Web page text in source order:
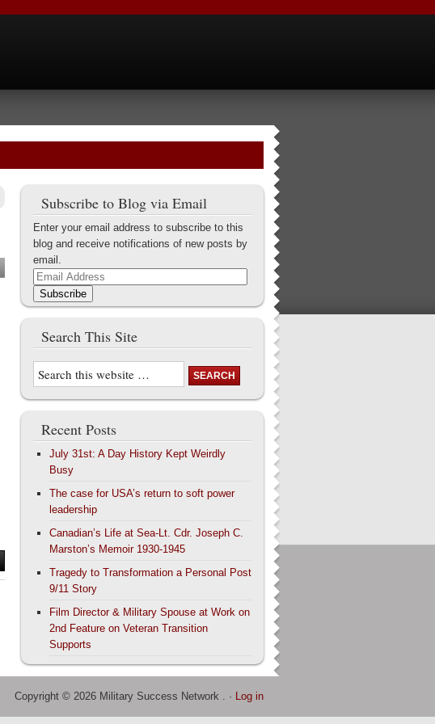
Subscribe to Blog via Email
Enter your email address to subscribe to this
blog and receive notifications of new posts by
email.
Email
Address
Subscribe
Search This Site
Recent Posts
July 31st: A Day History Kept Weirdly
Busy
The case for USA’s return to soft power
leadership
Canadian’s Life at Sea-Lt. Cdr. Joseph C.
Marston’s Memoir 1930-1945
Tragedy to Transformation a Personal Post
9/11 Story
Film Director & Military Spouse at Work on
2nd Feature on Veteran Transition
Supports
Copyright © 2026 Military Success Network . · Log in